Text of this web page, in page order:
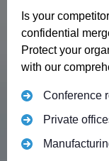
Is your
confidential
Protect your
with our
Conference
Private